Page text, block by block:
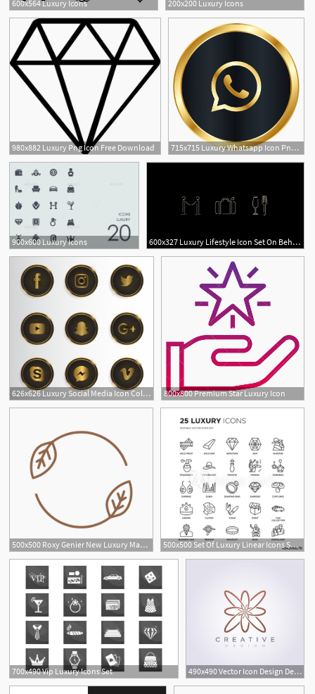
600x564 Luxury Icons 200x200 Luxury Icons
980x882 Luxury Png Icon Free Download
3
715x715 Luxury Whatsapp Icon Png Image Free Download
900x600 Luxury Icons
600x327 Luxury Lifestyle Icon Set On Behance
1
626x626 Luxury Social Media Icon Collection Vector Free Download 800x800 Premium Star Luxury Icon
500x500 Roxy Genier New Luxury Manifesto Sustainability Icon 500x500 Set Of Luxury Linear Icons Such As Gold Ingot, Bar, Gemstone
700x490 Vip Luxury Icons Set
490x490 Vector Icon Design Decorative Logo Luxury Line Flower
1